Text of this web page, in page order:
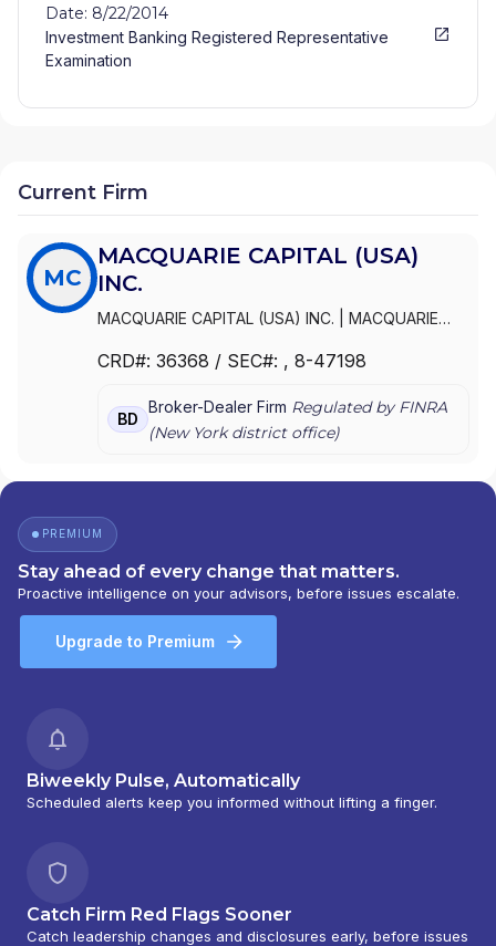
Date: 8/22/2014
Investment Banking Registered Representative
Examination
Current Firm
MC
MACQUARIE CAPITAL (USA)
INC.
MACQUARIE CAPITAL (USA) INC.
MACQUARIE
INC.|MACQUARIE EQUITIES (U.S.A.) INC.
CRD#: 36368 / SEC#: , 8-47198
BD
Broker-Dealer Firm Regulated by FINRA
(New Yorkdistrict office)
PREMIUM
Stay ahead of every change that matters.
Proactive intelligence on your advisors, before issues escalate.
Upgrade to Premium
Biweekly Pulse, Automatically
Scheduled alerts keep you informed without lifting a finger.
Catch Firm Red Flags Sooner
Catch leadership changes and disclosures early, before issues